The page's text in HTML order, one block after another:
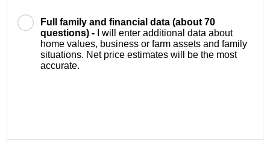
Full family and financial data (about 70
questions) -
I will enter additional data about
home values, business or farm assets and family
situations. Net price estimates will be the most
accurate.